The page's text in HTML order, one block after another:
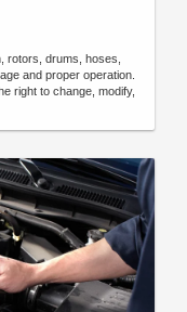
rotors, drums, hoses,
and proper operation.
right to change, modify,